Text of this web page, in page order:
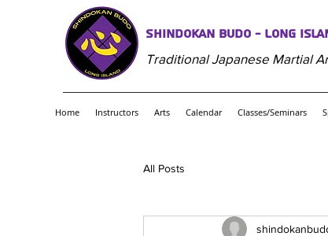
Shindokan Budo - Long
Traditional Japanese Martial
Home Instructors Arts Calendar Classes/Seminars
All Posts